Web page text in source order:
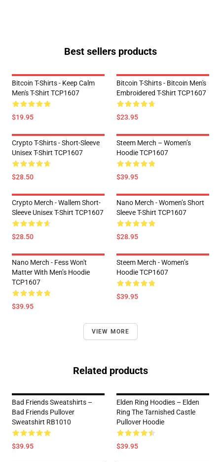
Best sellers products
Bitcoin T-Shirts - Keep Calm
Men's T-Shirt TCP1607
$19.95
Bitcoin T-Shirts - Bitcoin Men's
Embroidered T-Shirt TCP1607
$23.95
Crypto T-Shirts - Short-Sleeve
Unisex T-Shirt TCP1607
$28.50
Steem Merch – Women’s
Hoodie TCP1607
$39.95
Crypto Merch - Wallem Short-
Sleeve Unisex T-Shirt TCP1607
$28.50
Nano Merch - Women’s Short
Sleeve T-Shirt TCP1607
$28.95
Nano Merch - Fess Won't
Matter With Men’s Hoodie
TCP1607
$39.95
Steem Merch - Women’s
Hoodie TCP1607
$39.95
VIEW MORE
Related products
Bad Friends Sweatshirts –
Bad Friends Pullover
Sweatshirt RB1010
$39.95
Elden Ring Hoodies – Elden
Ring The Tarnished Castle
Pullover Hoodie
$39.95